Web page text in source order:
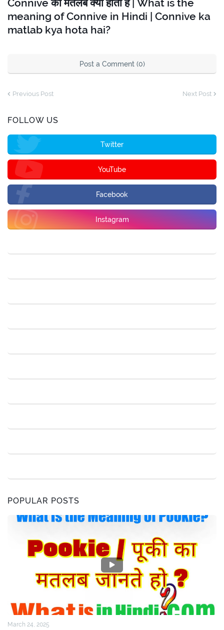
Connive का मतलब क्या होता है | What is the
meaning of Connive in Hindi | Connive ka
matlab kya hota hai?
Post a Comment (0)
Previous Post Next Post
FOLLOW US
Twitter
YouTube
Facebook
Instagram
POPULAR POSTS
March 24, 2025